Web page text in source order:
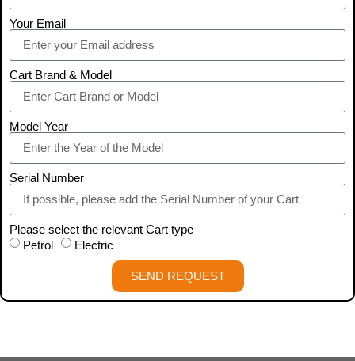
Your Email
Cart Brand & Model
Model Year
Serial Number
Please select the relevant Cart type
Petrol
Electric
SEND REQUEST